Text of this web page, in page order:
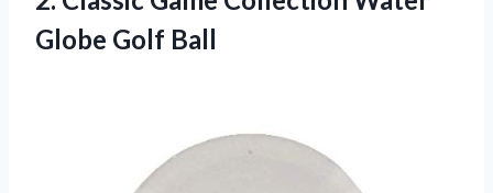
Globe Golf Ball